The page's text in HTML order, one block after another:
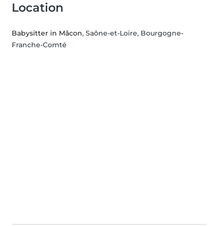
Location
Babysitter in Mâcon, Saône-et-Loire, Bourgogne-
Franche-Comté